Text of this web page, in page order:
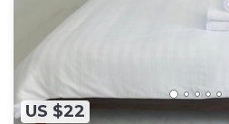
US $22